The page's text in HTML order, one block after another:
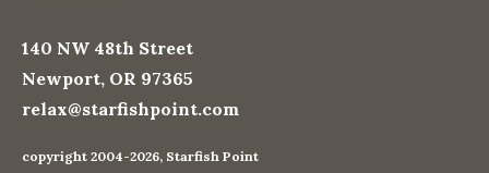
140 NW 48th Street
Newport, OR 97365
relax@starfishpoint.com
copyright 2004-2026, Starfish Point